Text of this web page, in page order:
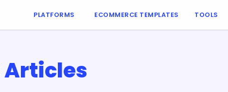
PLATFORMS ECOMMERCE TEMPLATES TOOLS
Articles